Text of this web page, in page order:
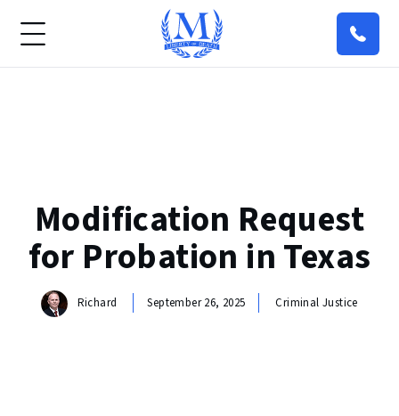
Modification Request
for Probation in Texas
Richard September 26, 2025 Criminal Justice